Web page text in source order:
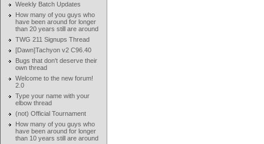
Weekly Batch Updates
How many of you guys who
have been around for longer
than 20 years still are around
TWG 211 Signups Thread
[Dawn]Tachyon v2 C96.40
Bugs that don't deserve their
own thread
Welcome to the new forum!
2.0
Type your name with your
elbow thread
(not) Official Tournament
How many of you guys who
have been around for longer
than 10 years still are around